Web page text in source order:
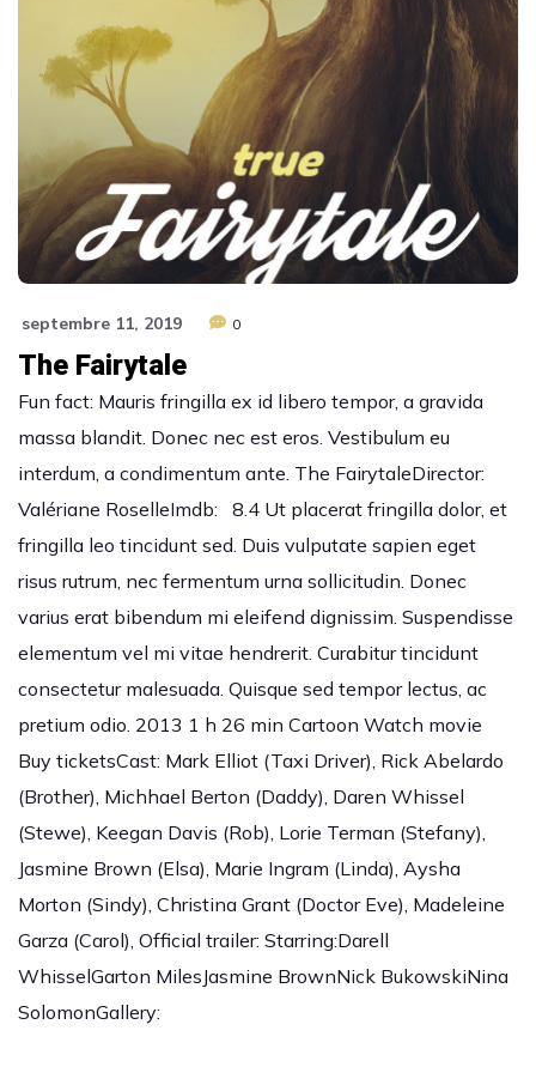
septembre 11, 2019 0
The Fairytale
Fun fact: Mauris fringilla ex id libero tempor, a gravida
massa blandit. Donec nec est eros. Vestibulum eu
interdum, a condimentum ante. The FairytaleDirector:
Valériane RoselleImdb: 8.4 Ut placerat fringilla dolor, et
fringilla leo tincidunt sed. Duis vulputate sapien eget
risus rutrum, nec fermentum urna sollicitudin. Donec
varius erat bibendum mi eleifend dignissim. Suspendisse
elementum vel mi vitae hendrerit. Curabitur tincidunt
consectetur malesuada. Quisque sed tempor lectus, ac
pretium odio. 2013 1 h 26 min Cartoon Watch movie
Buy ticketsCast: Mark Elliot (Taxi Driver), Rick Abelardo
(Brother), Michhael Berton (Daddy), Daren Whissel
(Stewe), Keegan Davis (Rob), Lorie Terman (Stefany),
Jasmine Brown (Elsa), Marie Ingram (Linda), Aysha
Morton (Sindy), Christina Grant (Doctor Eve), Madeleine
Garza (Carol), Official trailer: Starring:Darell
WhisselGarton MilesJasmine BrownNick BukowskiNina
SolomonGallery: